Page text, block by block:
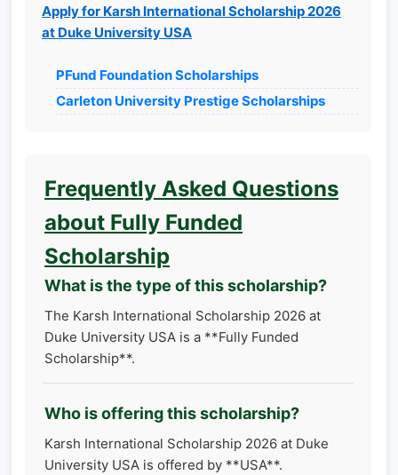
Apply for Karsh International Scholarship 2026
at Duke University USA
PFund Foundation Scholarships
Carleton University Prestige Scholarships
Frequently Asked Questions
about Fully Funded
Scholarship
What is the type of this scholarship?
The Karsh International Scholarship 2026 at
Duke University USA is a **Fully Funded
Scholarship**.
Who is offering this scholarship?
Karsh International Scholarship 2026 at Duke
University USA is offered by **USA**.